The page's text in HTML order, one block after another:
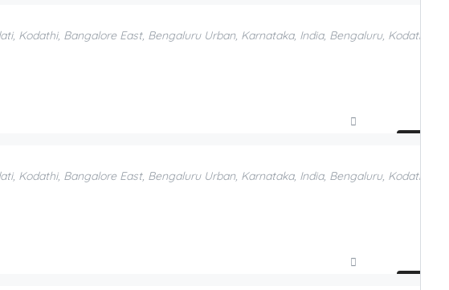
Kodathi, Bangalore East, Bengaluru Urban, Karnataka, India, Bengaluru, Kodathi,
Kodathi, Bangalore East, Bengaluru Urban, Karnataka, India, Bengaluru, Kodathi,